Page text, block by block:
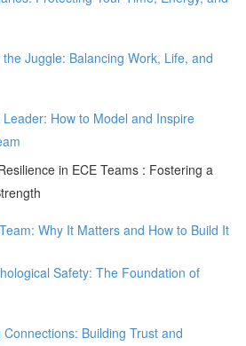
Juggle: Balancing Work, Life, and
How to Model and Inspire
in ECE Teams : Fostering a
Why It Matters and How to Build It
Safety: The Foundation of
Building Trust and